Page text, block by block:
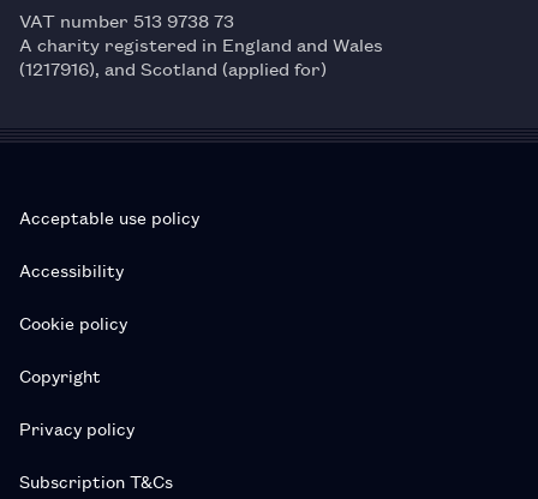
VAT number 513 9738 73
A charity registered in England and Wales
(1217916), and Scotland (applied for)
Acceptable use policy
Accessibility
Cookie policy
Copyright
Privacy policy
Subscription T&Cs